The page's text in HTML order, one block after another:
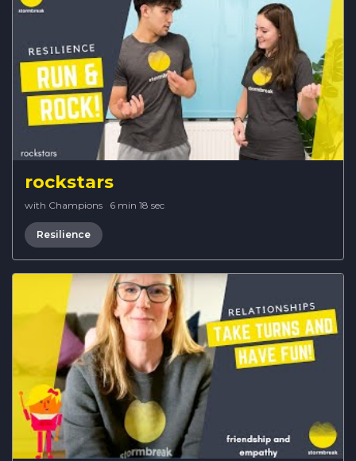
rockstars
with Champions · 6 min 18 sec
Resilience